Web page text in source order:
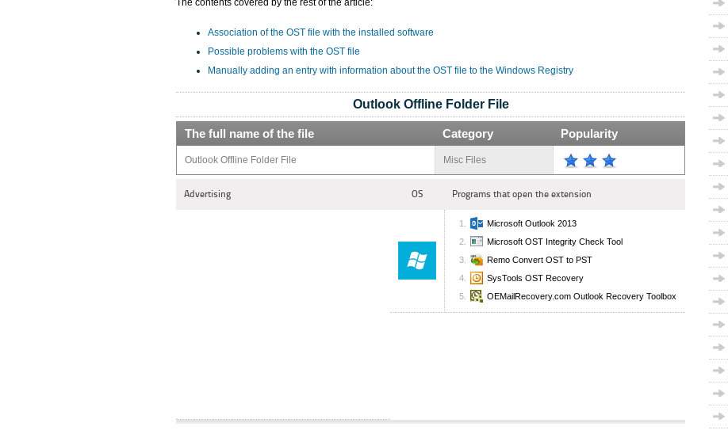
The contents covered by the rest of the article:
Association of the OST file with the installed software
Possible problems with the OST file
Manually adding an entry with information about the OST file to the Windows Registry
Outlook Offline Folder File
The full name of the file Category Popularity
Outlook Offline Folder File Misc Files
Advertising OS Programs that open the extension
Microsoft Outlook 2013
Microsoft OST Integrity Check Tool
Remo Convert OST to PST
SysTools OST Recovery
OEMailRecovery.com Outlook Recovery Toolbox